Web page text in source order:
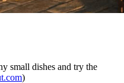
small dishes and try the
)